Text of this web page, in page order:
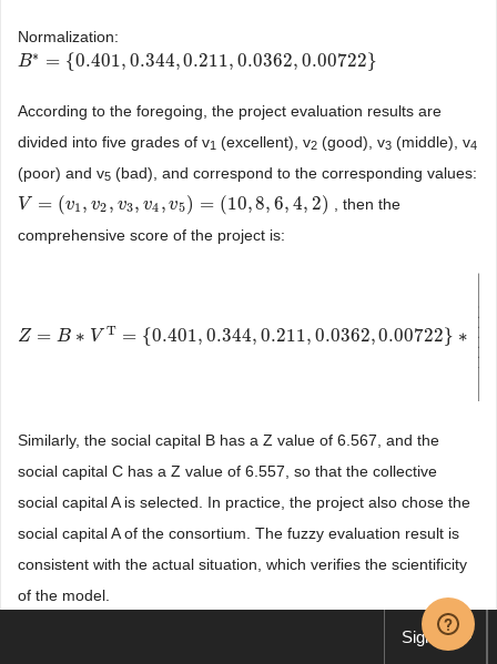
Normalization:
B∗ = {0.401, 0.344,0.211, 0.0362, 0.00722}
B*= {0.401,0.344,0.211,0.0362, 0.00722}
According to the foregoing, the project evaluation results are
divided into five grades of v1 (excellent), v2 (good), v3 (middle), v4
(poor) and v5 (bad), and correspond to the corresponding values:
V = (v1 , v2 , v3, v4 , v5) = (10,8, 6, 4, 2)
V= (v1 ,v2 ,v3,v 4,v5 )=(10,8 6,4 , 2)
, then the
comprehensive score of the project is:
Z = B ∗ V T = {0.401, 0.344, 0.211, 0.0362,0.00722} ∗
⎡
⎣
⎢⎢⎢⎢⎢⎢
Z= B∗VT= {0.401, 0.344,0.211,0.0362,0.00722}∗[108642]=8.187
Similarly, the social capital B has a Z value of 6.567, and the
social capital C has a Z value of 6.557, so that the collective
social capital A is selected. In practice, the project also chose the
social capital A of the consortium. The fuzzy evaluation result is
consistent with the actual situation, which verifies the scientificity
of the model.
Sign up